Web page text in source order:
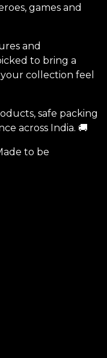
games and
and
to bring a
collection feel
safe packing
across India. 🚚
to be